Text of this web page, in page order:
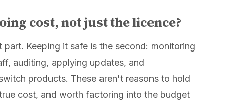
cost, not just the licence?
Keeping it safe is the second: monitoring
auditing, applying updates, and
products. These aren't reasons to hold
cost, and worth factoring into the budget